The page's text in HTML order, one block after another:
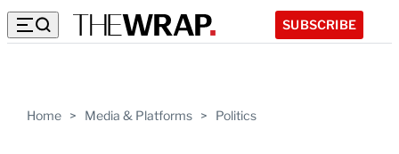
SUBSCRIBE
Home > Media & Platforms > Politics